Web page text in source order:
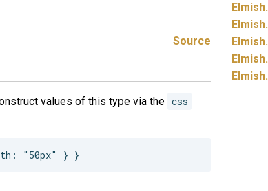
Source
values of this type via the css
Elmish.
Elmish.
Elmish.
Elmish.
Elmish.